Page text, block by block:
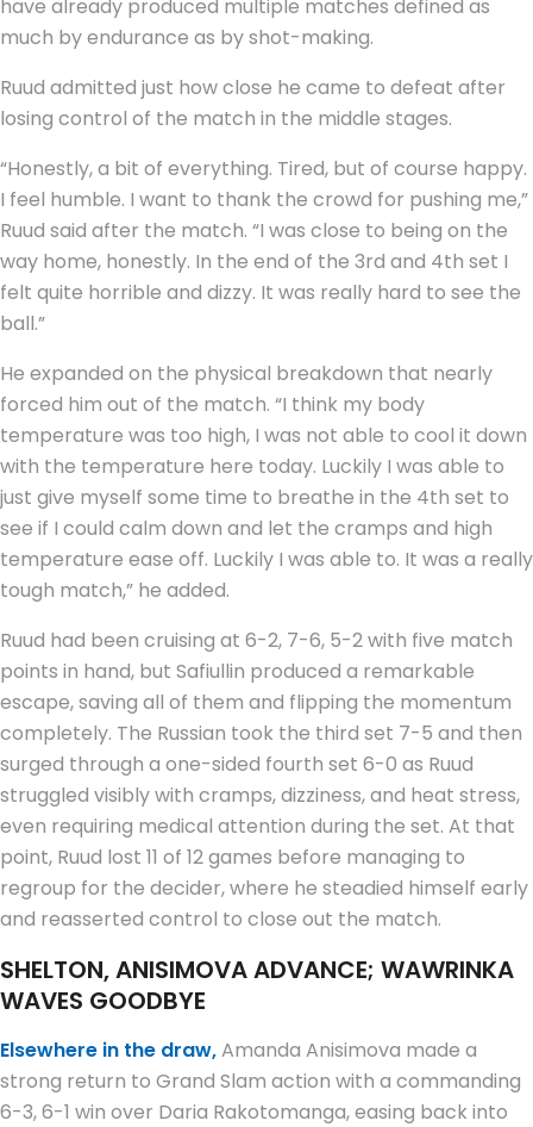
have already produced multiple matches defined as
much by endurance as by shot-making.
Ruud admitted just how close he came to defeat after
losing control of the match in the middle stages.
“Honestly, a bit of everything. Tired, but of course happy.
I feel humble. I want to thank the crowd for pushing me,”
Ruud said after the match. “I was close to being on the
way home, honestly. In the end of the 3rd and 4th set I
felt quite horrible and dizzy. It was really hard to see the
ball.”
He expanded on the physical breakdown that nearly
forced him out of the match. “I think my body
temperature was too high, I was not able to cool it down
with the temperature here today. Luckily I was able to
just give myself some time to breathe in the 4th set to
see if I could calm down and let the cramps and high
temperature ease off. Luckily I was able to. It was a really
tough match,” he added.
Ruud had been cruising at 6-2, 7-6, 5-2 with five match
points in hand, but Safiullin produced a remarkable
escape, saving all of them and flipping the momentum
completely. The Russian took the third set 7-5 and then
surged through a one-sided fourth set 6-0 as Ruud
struggled visibly with cramps, dizziness, and heat stress,
even requiring medical attention during the set. At that
point, Ruud lost 11 of 12 games before managing to
regroup for the decider, where he steadied himself early
and reasserted control to close out the match.
SHELTON, ANISIMOVA ADVANCE; WAWRINKA
WAVES GOODBYE
Elsewhere in the draw,Amanda Anisimova made a
strong return to Grand Slam action with a commanding
6-3, 6-1 win over Daria Rakotomanga, easing back into